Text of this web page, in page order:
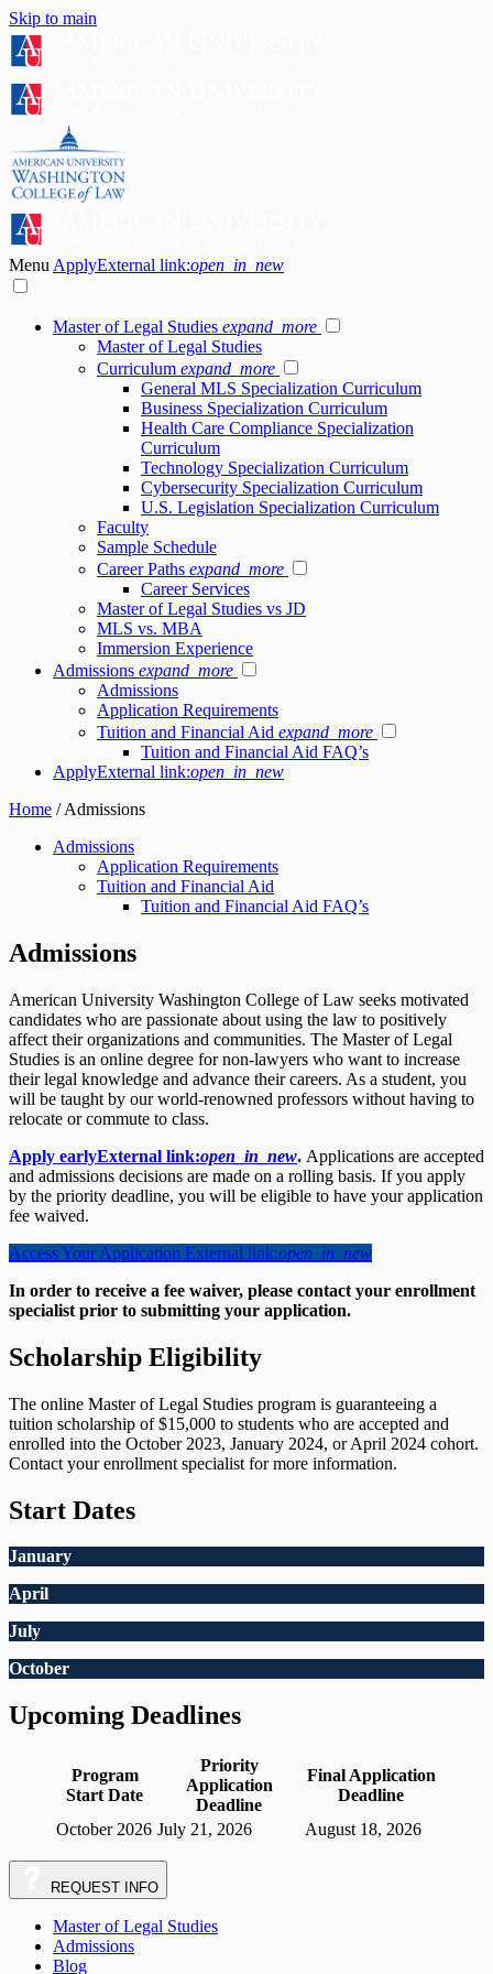
Skip to main
Menu ApplyExternal link:open_in_new
Master of Legal Studies expand_more
Master of Legal Studies
Curriculum expand_more
General MLS Specialization Curriculum
Business Specialization Curriculum
Health Care Compliance Specialization
Curriculum
Technology Specialization Curriculum
Cybersecurity Specialization Curriculum
U.S. Legislation Specialization Curriculum
Faculty
Sample Schedule
Career Paths expand_more
Career Services
Master of Legal Studies vs JD
MLS vs. MBA
Immersion Experience
Admissions expand_more
Admissions
Application Requirements
Tuition and Financial Aid expand_more
Tuition and Financial Aid FAQ’s
ApplyExternal link:open_in_new
Home /Admissions
Admissions
Application Requirements
Tuition and Financial Aid
Tuition and Financial Aid FAQ’s
Admissions
American University Washington College of Law seeks motivated
candidates who are passionate about using the law to positively
affect their organizations and communities. The Master of Legal
Studies is an online degree for non-lawyers who want to increase
their legal knowledge and advance their careers. As a student, you
will be taught by our world-renowned professors without having to
relocate or commute to class.
Apply earlyExternal link:open_in_new. Applications are accepted
and admissions decisions are made on a rolling basis. If you apply
by the priority deadline, you will be eligible to have your application
fee waived.
Access Your Application External link:open_in_new
In order to receive a fee waiver, please contact your enrollment
specialist prior to submitting your application.
Scholarship Eligibility
The online Master of Legal Studies program is guaranteeing a
tuition scholarship of $15,000 to students who are accepted and
enrolled into the October 2023, January 2024, or April 2024 cohort.
Contact your enrollment specialist for more information.
Start Dates
January
April
July
October
Upcoming Deadlines
Program
Start Date
Priority
Application
Deadline
Final Application
Deadline
October 2026 July 21, 2026 August 18, 2026
REQUEST INFO
Master of Legal Studies
Admissions
Blog